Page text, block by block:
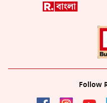
Follow